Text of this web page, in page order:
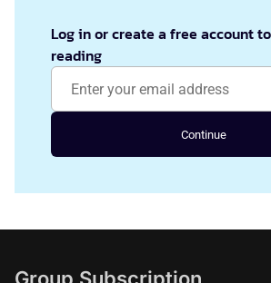
Log in or create a free account
reading
Continue